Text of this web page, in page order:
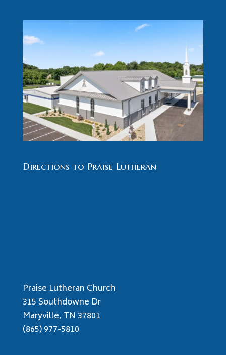
Directions to Praise Lutheran
Praise Lutheran Church
315 Southdowne Dr
Maryville, TN 37801
(865) 977-5810